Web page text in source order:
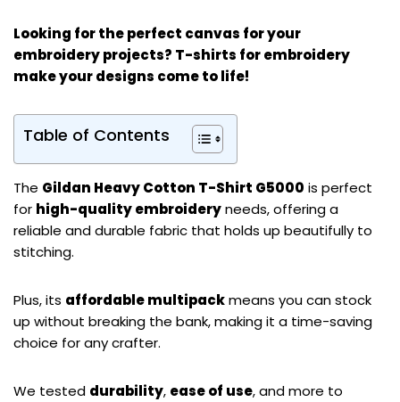
Looking for the perfect canvas for your
embroidery projects? T-shirts for embroidery
make your designs come to life!
Table of Contents
The Gildan Heavy Cotton T-Shirt G5000 is perfect
for high-quality embroideryneeds, offering a
reliable and durable fabric that holds up beautifully to
stitching.
Plus, its affordable multipackmeans you can stock
up without breaking the bank, making it a time-saving
choice for any crafter.
We tested durability, ease of use, and more to